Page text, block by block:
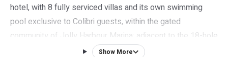
hotel, with 8 fully serviced villas and its own swimming
pool exclusive to Colibri guests, within the gated
community of Jolly Harbour Marina; adjacent to the 18-hole
par 71 Golf Course and views across the Marina to our two
Show More